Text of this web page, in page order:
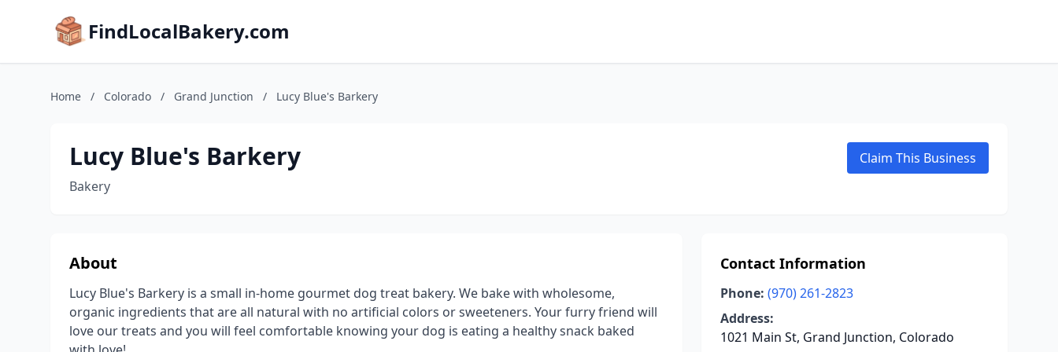
FindLocalBakery.com
Home / Colorado / Grand Junction / Lucy Blue's Barkery
Lucy Blue's Barkery
Bakery
Claim This Business
About
Lucy Blue's Barkery is a small in-home gourmet dog treat bakery. We bake with wholesome,
organic ingredients that are all natural with no artificial colors or sweeteners. Your furry friend will
love our treats and you will feel comfortable knowing your dog is eating a healthy snack baked
Contact Information
Phone: (970) 261-2823
Address:
1021 Main St, Grand Junction, Colorado